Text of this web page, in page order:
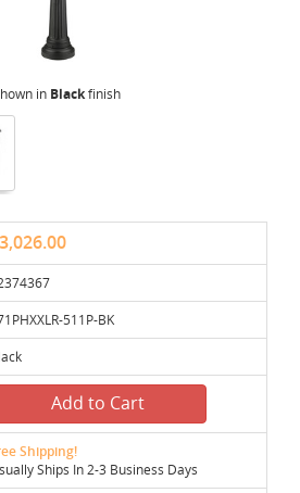
in Blackfinish
511P-BK
Add to Cart
Shipping!
Ships In 2-3 Business Days